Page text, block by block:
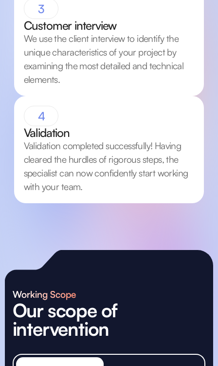
3
Customer interview
We use the client interview to identify the
unique characteristics of your project by
examining the most detailed and technical
elements.
4
Validation
Validation completed successfully! Having
cleared the hurdles of rigorous steps, the
specialist can now confidently start working
with your team.
Working Scope
Our scope of
intervention